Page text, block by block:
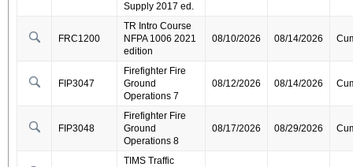
Supply 2017 ed.
FRC1200
TR Intro Course
NFPA 1006 2021
edition
08/10/2026 08/14/2026
FIP3047
Firefighter Fire
Ground
Operations 7
08/12/2026 08/14/2026
FIP3048
Firefighter Fire
Ground
Operations 8
08/17/2026 08/29/2026
TIMS Traffic